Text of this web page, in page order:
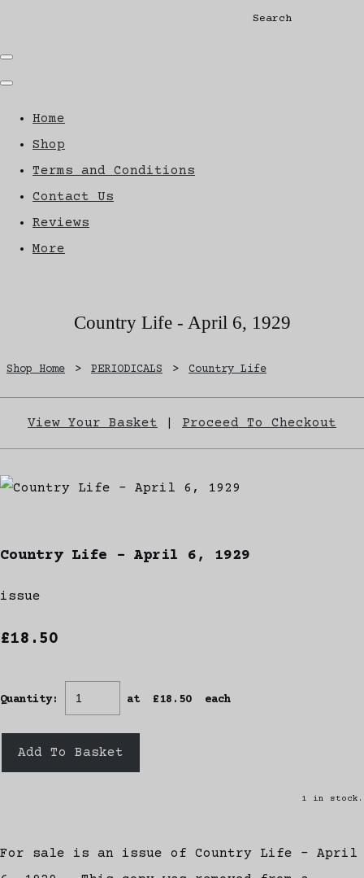
Search
Home
Shop
Terms and Conditions
Contact Us
Reviews
More
Country Life - April 6, 1929
Shop Home > PERIODICALS > Country Life
View Your Basket Proceed To Checkout
Country Life - April 6, 1929
issue
£18.50
Quantity: at £18.50 each
Add To Basket
1 in stock.
For sale is an issue of Country Life - April